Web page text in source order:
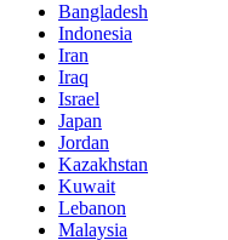
Bangladesh
Indonesia
Iran
Iraq
Israel
Japan
Jordan
Kazakhstan
Kuwait
Lebanon
Malaysia